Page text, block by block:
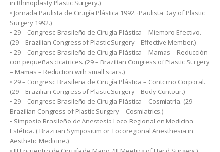
in Rhinoplasty Plastic Surgery.)
• Jornada Paulista de Cirugía Plástica 1992. (Paulista Day of Plastic
Surgery 1992.)
• 29 – Congreso Brasileño de Cirugía Plástica – Miembro Efectivo.
(29 – Brazilian Congress of Plastic Surgery – Effective Member.)
• 29 – Congreso Brasileño de Cirugía Plástica – Mamas – Reducción
con pequeñas cicatrices. (29 – Brazilian Congress of Plastic Surgery
– Mamas – Reduction with small scars.)
• 29 – Congreso Brasileña de Cirugía Plástica – Contorno Corporal.
(29 – Brazilian Congress of Plastic Surgery – Body Contour.)
• 29 – Congreso Brasileño de Cirugía Plástica – Cosmiatría. (29 –
Brazilian Congress of Plastic Surgery – Cosmiatrics.)
• Simposio Brasileño de Anestesia Loco-Regional en Medicina
Estética. ( Brazilian Symposium on Locoregional Anesthesia in
Aesthetic Medicine.)